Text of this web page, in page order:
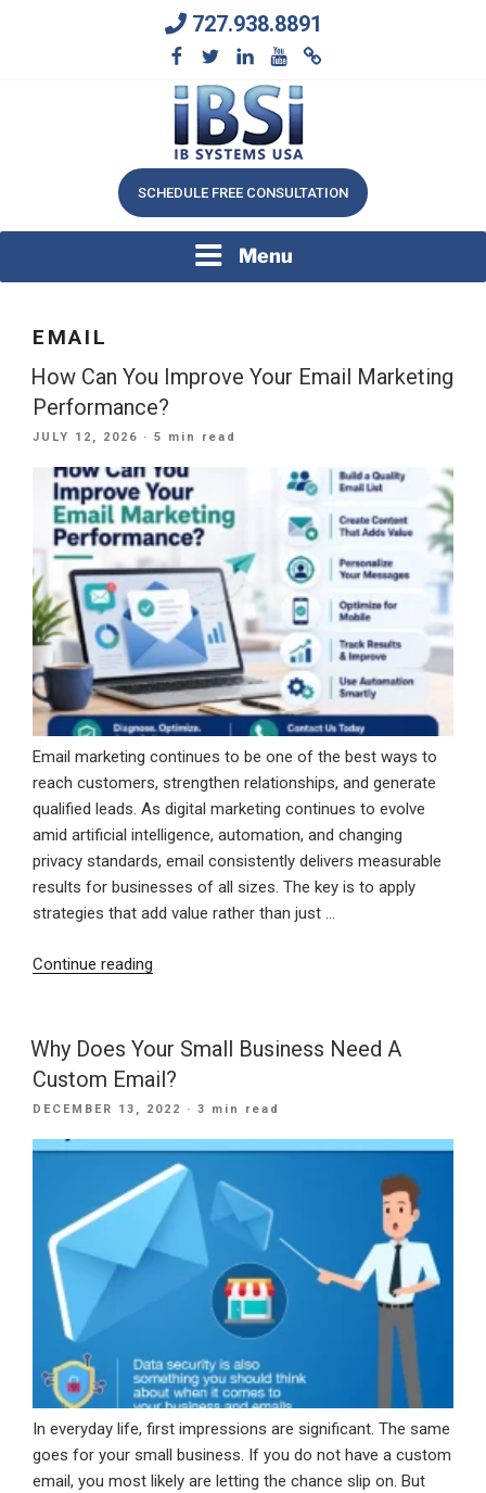
727.938.8891
IB SYSTEMS, INC.
We Will Keep Your Growing Business Growing
SCHEDULE FREE CONSULTATION
Menu
EMAIL
How Can You Improve Your Email Marketing
Performance?
POSTED
JULY 12, 2026 · 5 min read
Email marketing continues to be one of the best ways to
reach customers, strengthen relationships, and generate
qualified leads. As digital marketing continues to evolve
amid artificial intelligence, automation, and changing
privacy standards, email consistently delivers measurable
results for businesses of all sizes. The key is to apply
strategies that add value rather than just …
Continue reading
Improve
Your
Email
Marketing
Performance?”
Why Does Your Small Business Need A
Custom Email?
POSTED
DECEMBER 13, 2022 · 3 min read
In everyday life, first impressions are significant. The same
goes for your small business. If you do not have a custom
email, you most likely are letting the chance slip on. But